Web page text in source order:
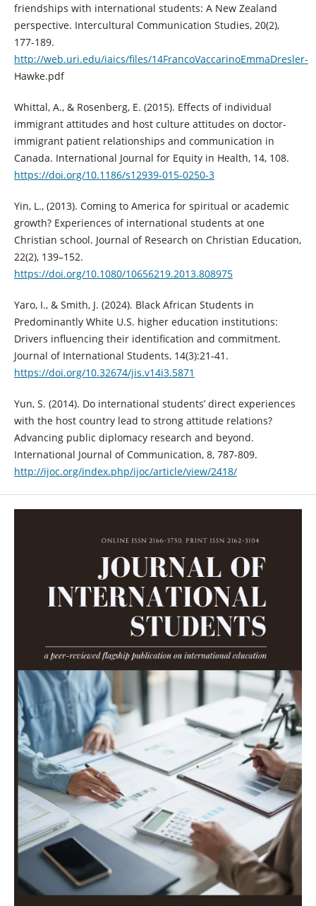
friendships with international students: A New Zealand
perspective. Intercultural Communication Studies, 20(2),
177-189.
http://web.uri.edu/iaics/files/14FrancoVaccarinoEmmaDresler-
Hawke.pdf
Whittal, A., & Rosenberg, E. (2015). Effects of individual
immigrant attitudes and host culture attitudes on doctor-
immigrant patient relationships and communication in
Canada. International Journal for Equity in Health, 14, 108.
https://doi.org/10.1186/s12939-015-0250-3
Yin, L., (2013). Coming to America for spiritual or academic
growth? Experiences of international students at one
Christian school. Journal of Research on Christian Education,
22(2), 139–152.
https://doi.org/10.1080/10656219.2013.808975
Yaro, I., & Smith, J. (2024). Black African Students in
Predominantly White U.S. higher education institutions:
Drivers influencing their identification and commitment.
Journal of International Students, 14(3):21-41.
https://doi.org/10.32674/jis.v14i3.5871
Yun, S. (2014). Do international students’ direct experiences
with the host country lead to strong attitude relations?
Advancing public diplomacy research and beyond.
International Journal of Communication, 8, 787-809.
http://ijoc.org/index.php/ijoc/article/view/2418/